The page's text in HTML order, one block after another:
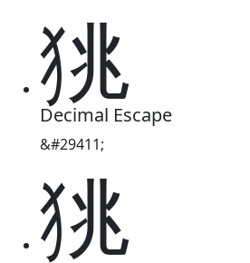
狣
Decimal Escape
&#29411;
狣